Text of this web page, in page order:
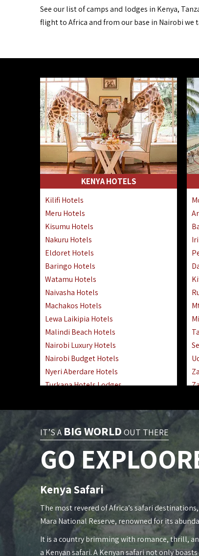
See our list of camps and lodges in Kenya,
flight to Africa and from our base in Nairobi
KENYA HOTELS
Kilifi Hotels
Meru Hotels
Kisumu Hotels
Nakuru Hotels
Eldoret Hotels
Baringo Hotels
Watamu Hotels
Naivasha Hotels
Machakos Hotels
Lewa Laikipia Hotels
Malindi Beach Hotels
Nairobi Luxury Hotels
Nairobi Budget Hotels
Nyeri Aberdare Hotels
Turkana Hotels Lodges
Lamu Manda Kiwayu Hotels
Mombasa South Coast Hotels
Mombasa North Coast Hotels
Lake Elementaita Gilgil Hotels
Vipingo Ridge Hotels Mombasa
Lake Magadi | Shompole Lodges
Kakamega Hotels Lodges Camps
Tsavo East Hotels Lodges Camps
Tsavo West Hotels, Lodges Camps
Kisii Hotels | Migori Hotels | Rongo
IT’S A BIG WORLD OUT THERE
GO
Kenya Safari
The most revered of Africa’s safari
Mara National Reserve, renowned for its
It is a country brimming with romance, thrill,
a Kenyan safari. A Kenyan safari not only